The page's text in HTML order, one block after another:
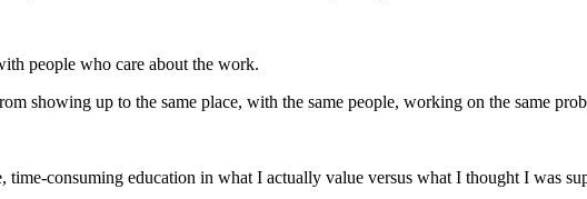
people who care about the work.
showing up to the same place, with the same people, working on the same
consuming education in what I actually value versus what I thought I was